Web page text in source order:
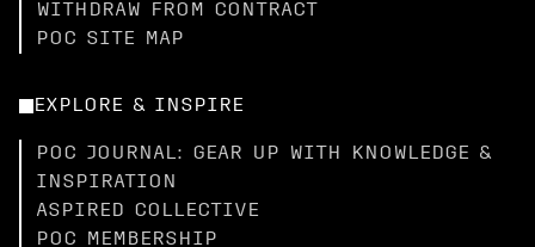
WITHDRAW FROM CONTRACT
POC SITE MAP
EXPLORE & INSPIRE
POC JOURNAL: GEAR UP WITH KNOWLEDGE &
INSPIRATION
ASPIRED COLLECTIVE
POC MEMBERSHIP